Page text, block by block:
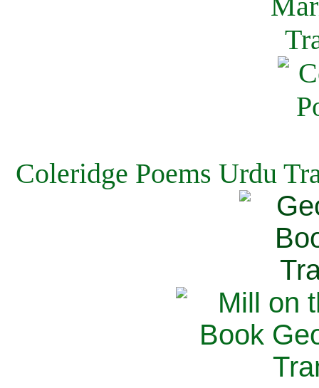
Coleridge Poems Urdu